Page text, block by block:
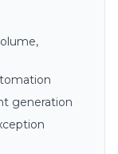
generation